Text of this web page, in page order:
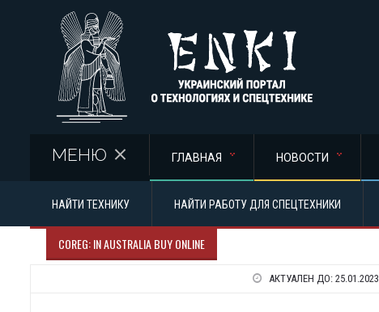
МЕНЮ ГЛАВНАЯ НОВОСТИ
НАЙТИ ТЕХНИКУ НАЙТИ РАБОТУ ДЛЯ СПЕЦТЕХНИКИ
COREG: IN AUSTRALIA BUY ONLINE
АКТУАЛЕН ДО: 25.01.2023